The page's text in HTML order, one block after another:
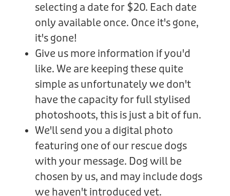
selecting a date for $20. Each date
only available once. Once it's gone,
it's gone!
Give us more information if you'd
like. We are keeping these quite
simple as unfortunately we don't
have the capacity for full stylised
photoshoots, this is just a bit of fun.
We'll send you a digital photo
featuring one of our rescue dogs
with your message. Dog will be
chosen by us, and may include dogs
we haven't introduced yet.